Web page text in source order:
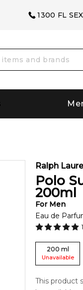
1300 FL
Ralph
Polo
200ml
For Men
Eau de
1
200 ml
Unavailable
This product